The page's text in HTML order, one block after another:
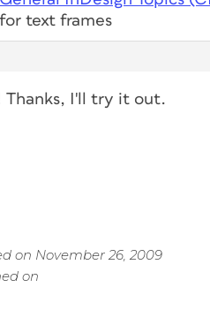
text frames
Thanks, I'll try it out.
on November 26, 2009
on